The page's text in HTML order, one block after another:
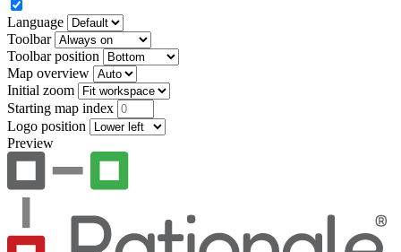
Language
Toolbar
Toolbar position
Map overview
Initial zoom
Starting map index
Logo position
Preview